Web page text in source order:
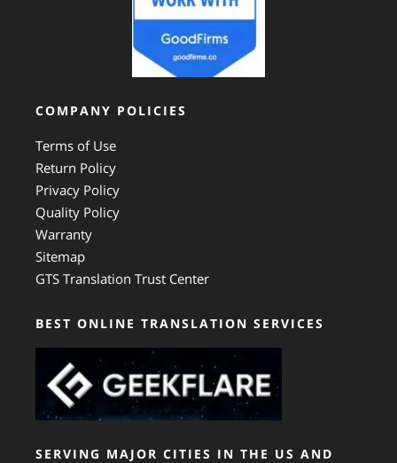
COMPANY POLICIES
Terms of Use
Return Policy
Privacy Policy
Quality Policy
Warranty
Sitemap
GTS Translation Trust Center
BEST ONLINE TRANSLATION SERVICES
SERVING MAJOR CITIES IN THE US AND